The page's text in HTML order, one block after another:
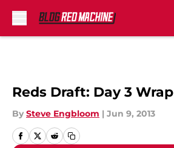
Reds Draft: Day 3 Wrap
By Steve Engbloom | Jun 9, 2013